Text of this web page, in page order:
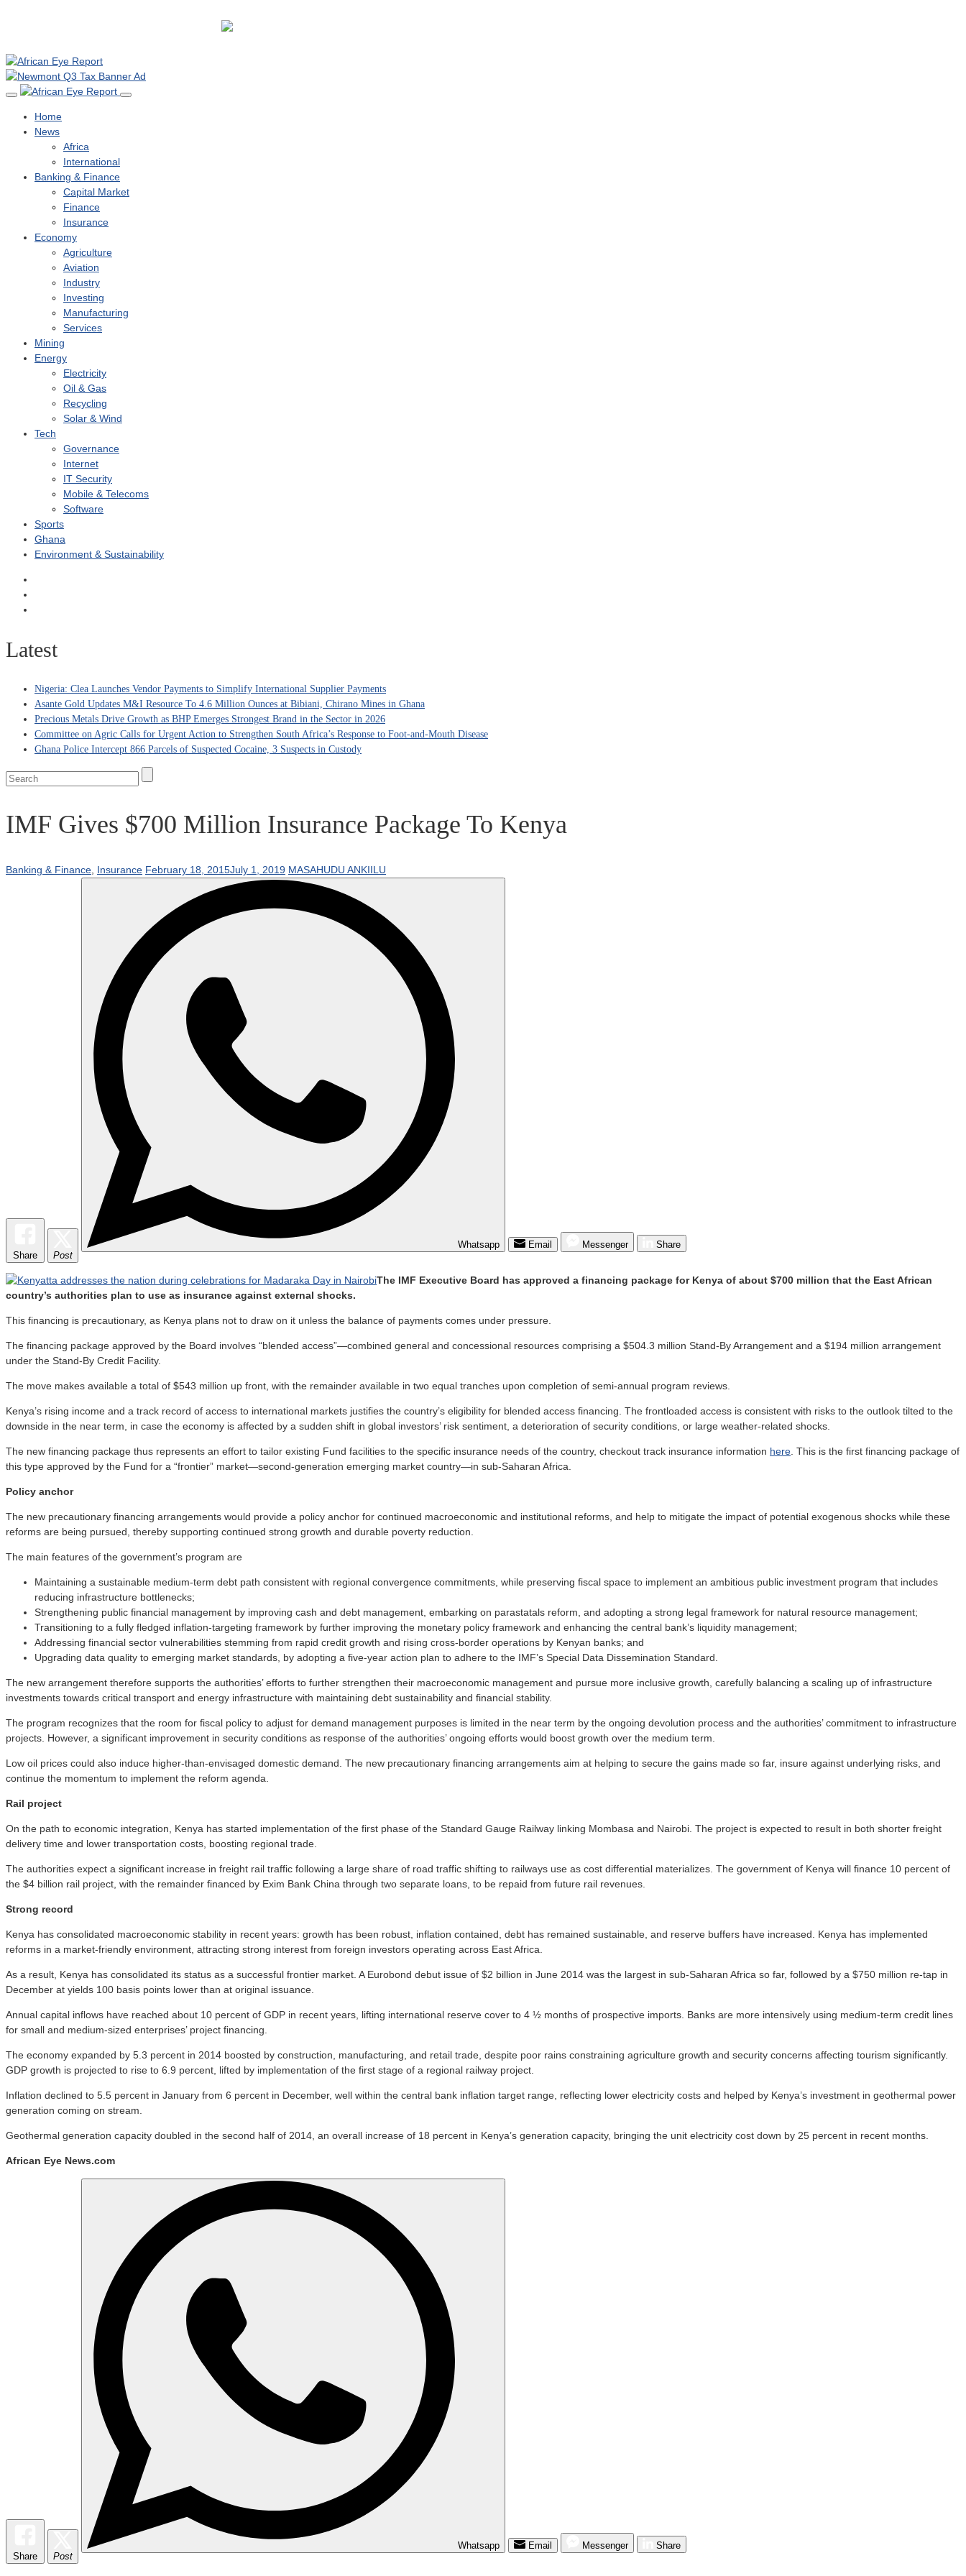
Home
News
Africa
International
Banking & Finance
Capital Market
Finance
Insurance
Economy
Agriculture
Aviation
Industry
Investing
Manufacturing
Services
Mining
Energy
Electricity
Oil & Gas
Recycling
Solar & Wind
Tech
Governance
Internet
IT Security
Mobile & Telecoms
Software
Sports
Ghana
Environment & Sustainability
Latest
Nigeria: Clea Launches Vendor Payments to Simplify International Supplier Payments
Asante Gold Updates M&I Resource To 4.6 Million Ounces at Bibiani, Chirano Mines in Ghana
Precious Metals Drive Growth as BHP Emerges Strongest Brand in the Sector in 2026
Committee on Agric Calls for Urgent Action to Strengthen South Africa’s Response to Foot-and-Mouth Disease
Ghana Police Intercept 866 Parcels of Suspected Cocaine, 3 Suspects in Custody
IMF Gives $700 Million Insurance Package To Kenya
Banking & Finance Insurance February 18, 2015July 1, 2019 MASAHUDU ANKIILU
Share Post
Whatsapp Email Messenger Share
The IMF Executive Board has approved a financing package for Kenya of about $700 million that the East African
country’s authorities plan to use as insurance against external shocks.
This financing is precautionary, as Kenya plans not to draw on it unless the balance of payments comes under pressure.
The financing package approved by the Board involves “blended access”—combined general and concessional resources comprising a $504.3 million Stand-By Arrangement and a $194 million arrangement
under the Stand-By Credit Facility.
The move makes available a total of $543 million up front, with the remainder available in two equal tranches upon completion of semi-annual program reviews.
Kenya’s rising income and a track record of access to international markets justifies the country’s eligibility for blended access financing. The frontloaded access is consistent with risks to the outlook tilted to the
downside in the near term, in case the economy is affected by a sudden shift in global investors’ risk sentiment, a deterioration of security conditions, or large weather-related shocks.
The new financing package thus represents an effort to tailor existing Fund facilities to the specific insurance needs of the country, checkout track insurance information here . This is the first financing package of
this type approved by the Fund for a “frontier” market—second-generation emerging market country—in sub-Saharan Africa.
Policy anchor
The new precautionary financing arrangements would provide a policy anchor for continued macroeconomic and institutional reforms, and help to mitigate the impact of potential exogenous shocks while these
reforms are being pursued, thereby supporting continued strong growth and durable poverty reduction.
The main features of the government’s program are
Maintaining a sustainable medium-term debt path consistent with regional convergence commitments, while preserving fiscal space to implement an ambitious public investment program that includes
reducing infrastructure bottlenecks;
Strengthening public financial management by improving cash and debt management, embarking on parastatals reform, and adopting a strong legal framework for natural resource management;
Transitioning to a fully fledged inflation-targeting framework by further improving the monetary policy framework and enhancing the central bank’s liquidity management;
Addressing financial sector vulnerabilities stemming from rapid credit growth and rising cross-border operations by Kenyan banks; and
Upgrading data quality to emerging market standards, by adopting a five-year action plan to adhere to the IMF’s Special Data Dissemination Standard.
The new arrangement therefore supports the authorities’ efforts to further strengthen their macroeconomic management and pursue more inclusive growth, carefully balancing a scaling up of infrastructure
investments towards critical transport and energy infrastructure with maintaining debt sustainability and financial stability.
The program recognizes that the room for fiscal policy to adjust for demand management purposes is limited in the near term by the ongoing devolution process and the authorities’ commitment to infrastructure
projects. However, a significant improvement in security conditions as response of the authorities’ ongoing efforts would boost growth over the medium term.
Low oil prices could also induce higher-than-envisaged domestic demand. The new precautionary financing arrangements aim at helping to secure the gains made so far, insure against underlying risks, and
continue the momentum to implement the reform agenda.
Rail project
On the path to economic integration, Kenya has started implementation of the first phase of the Standard Gauge Railway linking Mombasa and Nairobi. The project is expected to result in both shorter freight
delivery time and lower transportation costs, boosting regional trade.
The authorities expect a significant increase in freight rail traffic following a large share of road traffic shifting to railways use as cost differential materializes. The government of Kenya will finance 10 percent of
the $4 billion rail project, with the remainder financed by Exim Bank China through two separate loans, to be repaid from future rail revenues.
Strong record
Kenya has consolidated macroeconomic stability in recent years: growth has been robust, inflation contained, debt has remained sustainable, and reserve buffers have increased. Kenya has implemented
reforms in a market-friendly environment, attracting strong interest from foreign investors operating across East Africa.
As a result, Kenya has consolidated its status as a successful frontier market. A Eurobond debut issue of $2 billion in June 2014 was the largest in sub-Saharan Africa so far, followed by a $750 million re-tap in
December at yields 100 basis points lower than at original issuance.
Annual capital inflows have reached about 10 percent of GDP in recent years, lifting international reserve cover to 4 ½ months of prospective imports. Banks are more intensively using medium-term credit lines
for small and medium-sized enterprises’ project financing.
The economy expanded by 5.3 percent in 2014 boosted by construction, manufacturing, and retail trade, despite poor rains constraining agriculture growth and security concerns affecting tourism significantly.
GDP growth is projected to rise to 6.9 percent, lifted by implementation of the first stage of a regional railway project.
Inflation declined to 5.5 percent in January from 6 percent in December, well within the central bank inflation target range, reflecting lower electricity costs and helped by Kenya’s investment in geothermal power
generation coming on stream.
Geothermal generation capacity doubled in the second half of 2014, an overall increase of 18 percent in Kenya’s generation capacity, bringing the unit electricity cost down by 25 percent in recent months.
African Eye News.com
Share Post
Whatsapp Email Messenger Share